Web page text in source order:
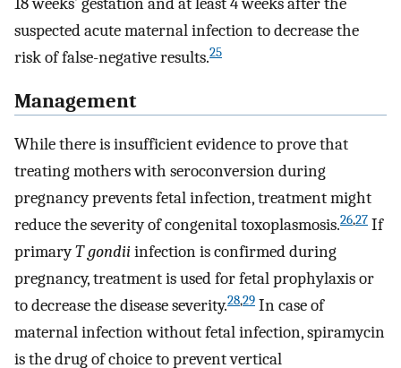
suspected acute maternal infection to decrease the
risk of false-negative results.25
Management
While there is insufficient evidence to prove that
treating mothers with seroconversion during
pregnancy prevents fetal infection, treatment might
reduce the severity of congenital toxoplasmosis.26,27 If
primaryT gondiiinfection is confirmed during
pregnancy, treatment is used for fetal prophylaxis or
to decrease the disease severity.28,29 In case of
maternal infection without fetal infection, spiramycin
is the drug of choice to prevent vertical